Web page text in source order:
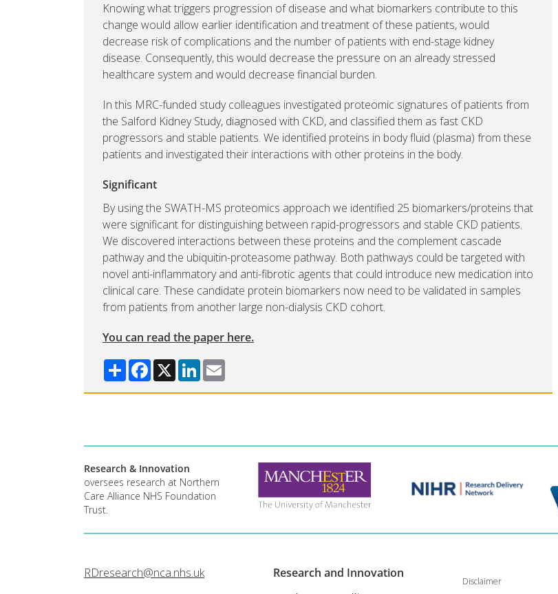
Knowing what triggers progression of disease and what biomarkers contribute to this
change would allow earlier identification and treatment of these patients, would
decrease risk of complications and the number of patients with end-stage kidney
disease. Consequently, this would decrease the pressure on an already stressed
healthcare system and would decrease financial burden.
In this MRC-funded study colleagues investigated proteomic signatures of patients from
the Salford Kidney Study, diagnosed with CKD, and classified them as fast CKD
progressors and stable patients. We identified proteins in body fluid (plasma) from these
patients and investigated their interactions with other proteins in the body.
Significant
By using the SWATH-MS proteomics approach we identified 25 biomarkers/proteins that
were significant for distinguishing between rapid-progressors and stable CKD patients.
We discovered interactions between these proteins and the complement cascade
pathway and the ubiquitin-proteasome pathway. Both pathways could be targeted with
novel anti-inflammatory and anti-fibrotic agents that could introduce new medication into
clinical care. These candidate protein biomarkers now need to be validated in samples
from patients from another large non-dialysis CKD cohort.
You can read the paper here.
ShareFacebook
X LinkedIn
Research & Innovation
oversees research at Northern
Care Alliance NHS Foundation
Trust.
RDresearch@nca.nhs.uk Research and Innovation
Disclaimer